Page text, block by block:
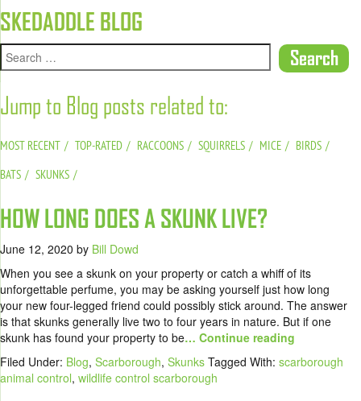
SKEDADDLE BLOG
Jump to Blog posts related to:
MOST RECENT TOP-RATED RACCOONS SQUIRRELS MICE
BIRDS
BATS
SKUNKS
HOW LONG DOES A SKUNK LIVE?
June 12, 2020 by Bill Dowd
When you see a skunk on your property or catch a whiff of its
unforgettable perfume, you may be asking yourself just how long
your new four-legged friend could possibly stick around. The answer
is that skunks generally live two to four years in nature. But if one
skunk has found your property to be… Continue reading
Filed Under: Blog, Scarborough, Skunks Tagged With: scarborough
animal control, wildlife control scarborough